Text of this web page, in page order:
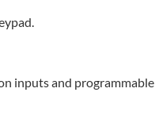
inputs and programmable